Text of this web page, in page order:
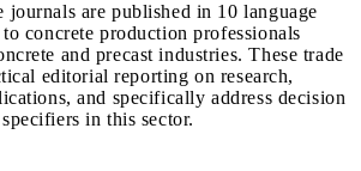
are published in 10 language
concrete production professionals
and precast industries. These trade
editorial reporting on research,
and specifically address decision
in this sector.